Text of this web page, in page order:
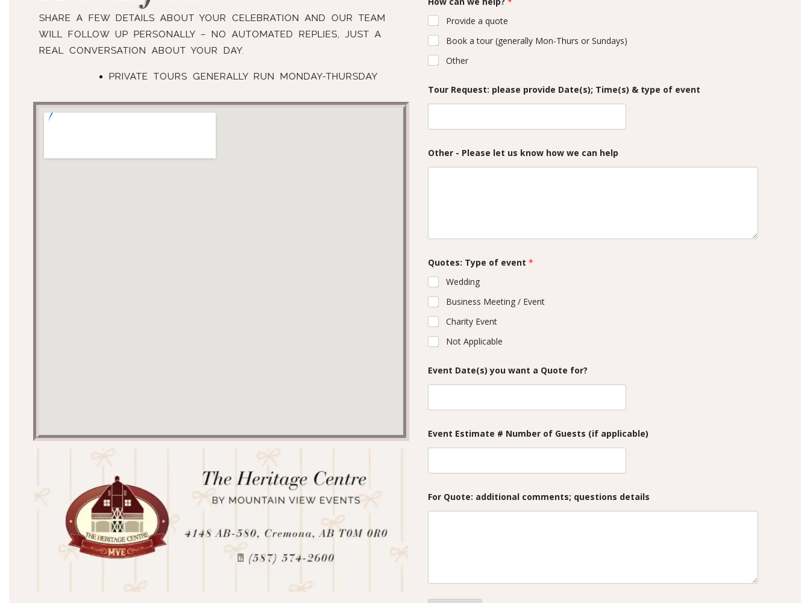
SHARE A FEW DETAILS ABOUT YOUR CELEBRATION AND OUR TEAM
WILL FOLLOW UP PERSONALLY – NO AUTOMATED REPLIES, JUST A
REAL CONVERSATION ABOUT YOUR DAY.
PRIVATE TOURS GENERALLY RUN MONDAY-THURSDAY
Provide a quote
Book a tour (generally Mon-Thurs or Sundays)
Other
Tour Request: please provide Date(s); Time(s) & type of event
Other - Please let us know how we can help
Quotes: Type of event *
Wedding
Business Meeting / Event
Charity Event
Not Applicable
Event Date(s) you want a Quote for?
Event Estimate # Number of Guests (if applicable)
For Quote: additional comments; questions details